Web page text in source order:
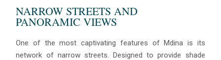
NARROW STREETS AND
PANORAMIC VIEWS
One of the most captivating features of Mdina is its
network of narrow streets. Designed to provide shade